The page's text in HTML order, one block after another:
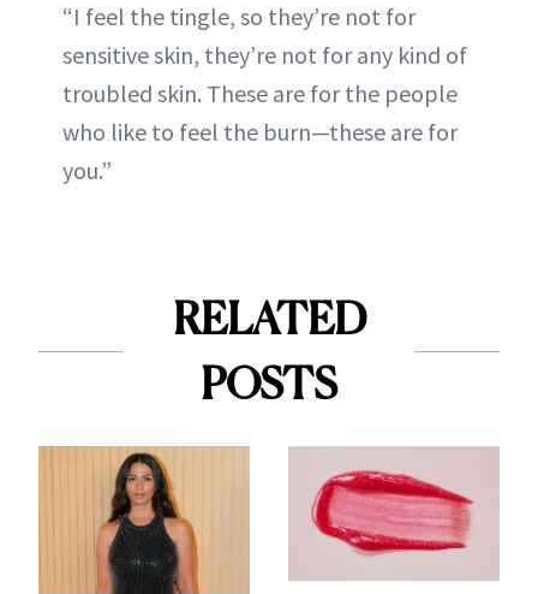
“I feel the tingle, so they’re not for
sensitive skin, they’re not for any kind of
troubled skin. These are for the people
who like to feel the burn—these are for
you.”
RELATED
POSTS